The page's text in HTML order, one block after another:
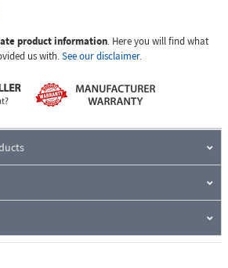
product information. Here you will find what
us with.See our disclaimer.